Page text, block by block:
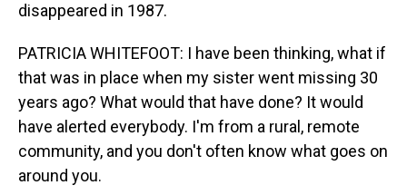
disappeared in 1987.
PATRICIA WHITEFOOT: I have been thinking, what if
that was in place when my sister went missing 30
years ago? What would that have done? It would
have alerted everybody. I'm from a rural, remote
community, and you don't often know what goes on
around you.